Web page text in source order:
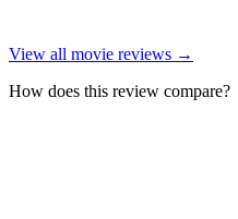
View all movie reviews →
How does this review compare?